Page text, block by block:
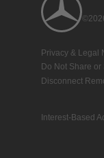
Privacy & Legal
Do Not Share
Disconnect
Interest-Based